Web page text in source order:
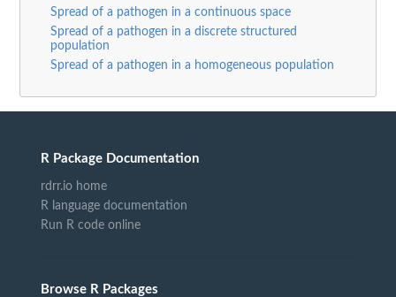
Spread of a pathogen in a continuous space
Spread of a pathogen in a discrete structured
population
Spread of a pathogen in a homogeneous population
R Package Documentation
rdrr.io home
R language documentation
Run R code online
Browse R Packages